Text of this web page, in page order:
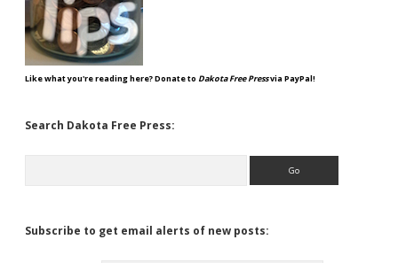
Like what you're reading here? Donate to Dakota Free Pressvia PayPal!
Search Dakota Free Press:
Subscribe to get email alerts of new posts: